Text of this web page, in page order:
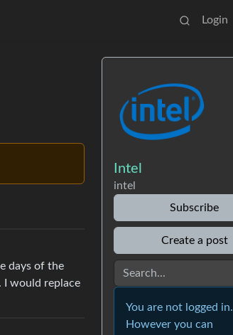
Login
days of the
I would replace
Intel
intel
Subscribe
Create a post
You are not logged in.
However you can